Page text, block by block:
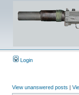
Login
View unanswered posts |